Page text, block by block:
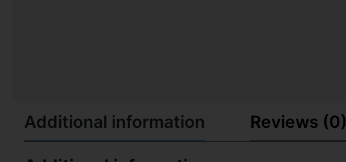
Additional information Reviews (0)